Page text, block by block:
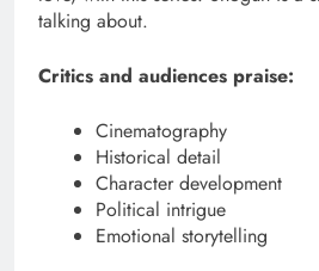
talking about.
Critics and audiences praise:
Cinematography
Historical detail
Character development
Political intrigue
Emotional storytelling